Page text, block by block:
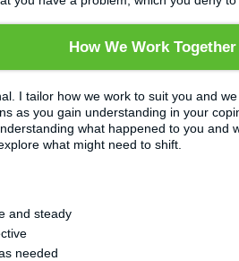
How We Work Together
I tailor how we work to suit you and
as you gain understanding in your
what happened to you and
what might need to shift.
and steady
needed